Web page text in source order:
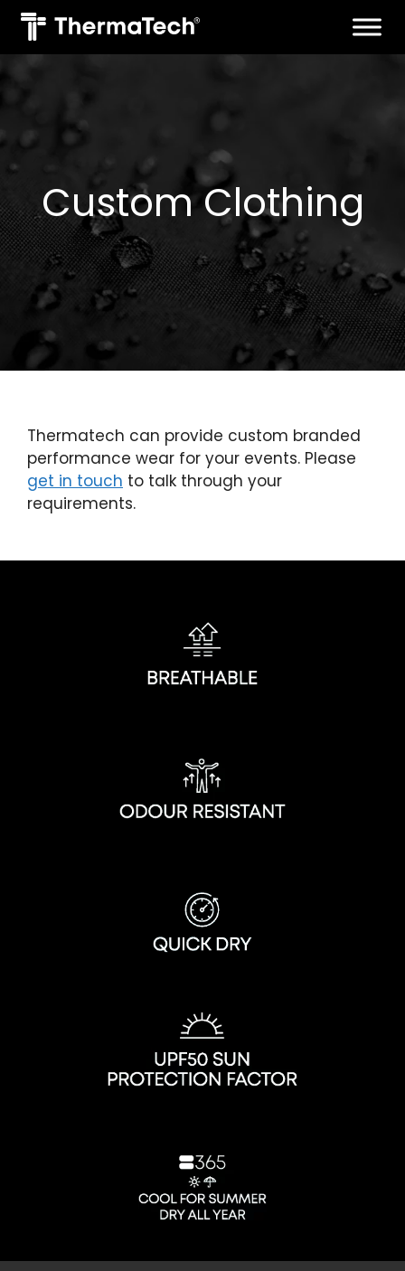
Skip
content
Custom Clothing
Thermatech can provide custom branded
performance wear for your events. Please
get in touch to talk through your
requirements.